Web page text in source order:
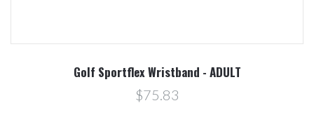
Golf Sportflex Wristband - ADULT
$75.83